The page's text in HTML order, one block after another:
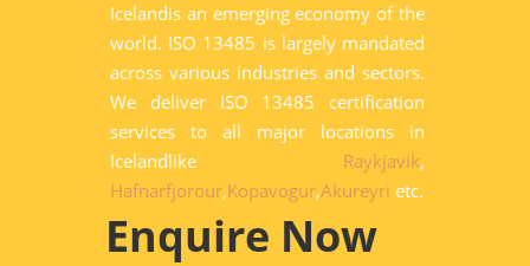
Icelandis an emerging economy of the
world. ISO 13485 is largely mandated
across various industries and sectors.
We deliver ISO 13485 certification
services to all major locations in
Icelandlike Raykjavik,
Hafnarfjorour,Kopavogur,Akureyri etc.
Enquire Now